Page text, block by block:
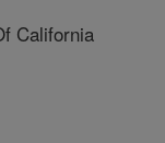
California